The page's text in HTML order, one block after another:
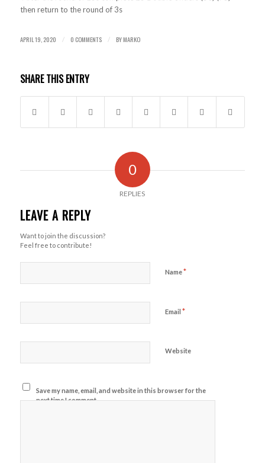
then return to the round of 3s
APRIL 19, 2020 / 0 COMMENTS / BYMARKO
SHARE THIS ENTRY
0
REPLIES
LEAVE A REPLY
Want to join the discussion?
Feel free to contribute!
Name*
Email *
Website
Save my name, email, and website in this browser for the
next time I comment.